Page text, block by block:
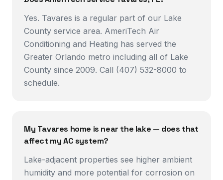
Yes. Tavares is a regular part of our Lake
County service area. AmeriTech Air
Conditioning and Heating has served the
Greater Orlando metro including all of Lake
County since 2009. Call (407) 532-8000 to
schedule.
My Tavares home is near the lake — does that
affect my AC system?
Lake-adjacent properties see higher ambient
humidity and more potential for corrosion on